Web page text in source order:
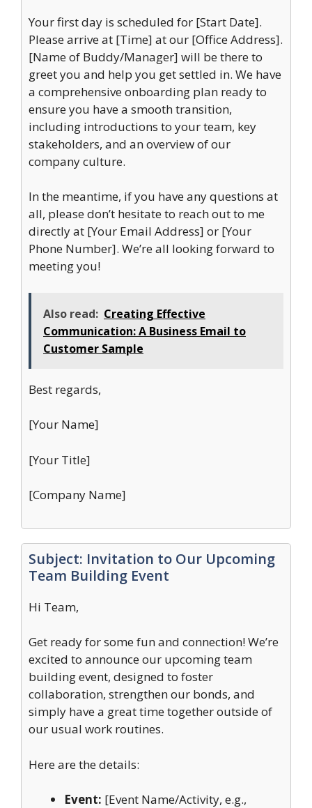
Your first day is scheduled for [Start Date].
Please arrive at [Time] at our [Office Address].
[Name of Buddy/Manager] will be there to
greet you and help you get settled in. We have
a comprehensive onboarding plan ready to
ensure you have a smooth transition,
including introductions to your team, key
stakeholders, and an overview of our
company culture.
In the meantime, if you have any questions at
all, please don’t hesitate to reach out to me
directly at [Your Email Address] or [Your
Phone Number]. We’re all looking forward to
meeting you!
Also read: Creating Effective
Communication: A Business Email to
Customer Sample
Best regards,
[Your Name]
[Your Title]
[Company Name]
Subject: Invitation to Our Upcoming
Team Building Event
Hi Team,
Get ready for some fun and connection! We’re
excited to announce our upcoming team
building event, designed to foster
collaboration, strengthen our bonds, and
simply have a great time together outside of
our usual work routines.
Here are the details:
Event: [Event Name/Activity, e.g.,